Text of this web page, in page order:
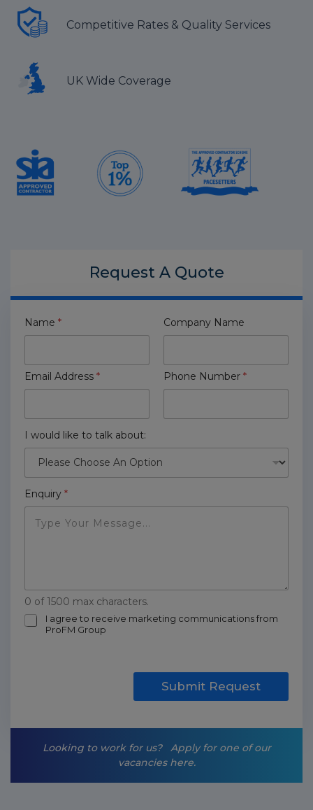
Competitive Rates & Quality Services
UK Wide Coverage
Request A Quote
Name * Company Name
Email Address * Phone Number *
I would like to talk about:
Enquiry *
0 of 1500 max characters.
m
I agree to receive marketing communications from
ProFM Group
Submit Request
Looking to work for us?
Apply for one of our
vacancies here.